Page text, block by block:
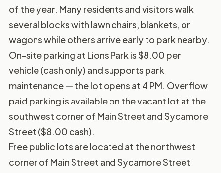
of the year. Many residents and visitors walk
several blocks with lawn chairs, blankets, or
wagons while others arrive early to park nearby.
On-site parking at Lions Park is $8.00 per
vehicle (cash only) and supports park
maintenance — the lot opens at 4 PM. Overflow
paid parking is available on the vacant lot at the
southwest corner of Main Street and Sycamore
Street ($8.00 cash).
Free public lots are located at the northwest
corner of Main Street and Sycamore Street